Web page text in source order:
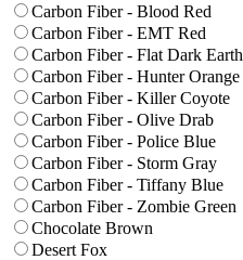
Carbon Fiber - Blood Red
Carbon Fiber - EMT Red
Carbon Fiber - Flat Dark Earth
Carbon Fiber - Hunter Orange
Carbon Fiber - Killer Coyote
Carbon Fiber - Olive Drab
Carbon Fiber - Police Blue
Carbon Fiber - Storm Gray
Carbon Fiber - Tiffany Blue
Carbon Fiber - Zombie Green
Chocolate Brown
Desert Fox